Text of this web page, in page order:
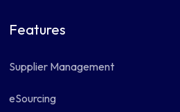
Features
Supplier Management
eSourcing